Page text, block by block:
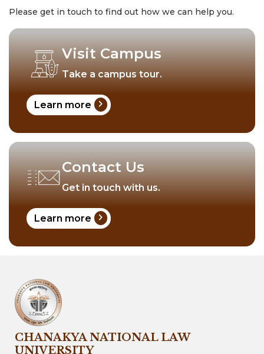
Please get in touch to find out how we can help you.
Visit Campus
Take a campus tour.
Learn more chevron_right
Contact Us
Get in touch with us.
Learn more chevron_right
CHANAKYA NATIONAL LAW
UNIVERSITY